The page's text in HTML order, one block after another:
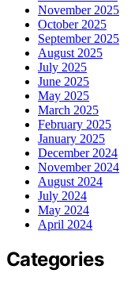
November 2025
October 2025
September 2025
August 2025
July 2025
June 2025
May 2025
March 2025
February 2025
January 2025
December 2024
November 2024
August 2024
July 2024
May 2024
April 2024
Categories